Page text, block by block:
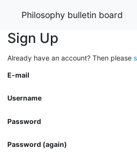
Philosophy bulletin board
Sign Up
Already have an account? Then please
E-mail
Username
Password
Password (again)